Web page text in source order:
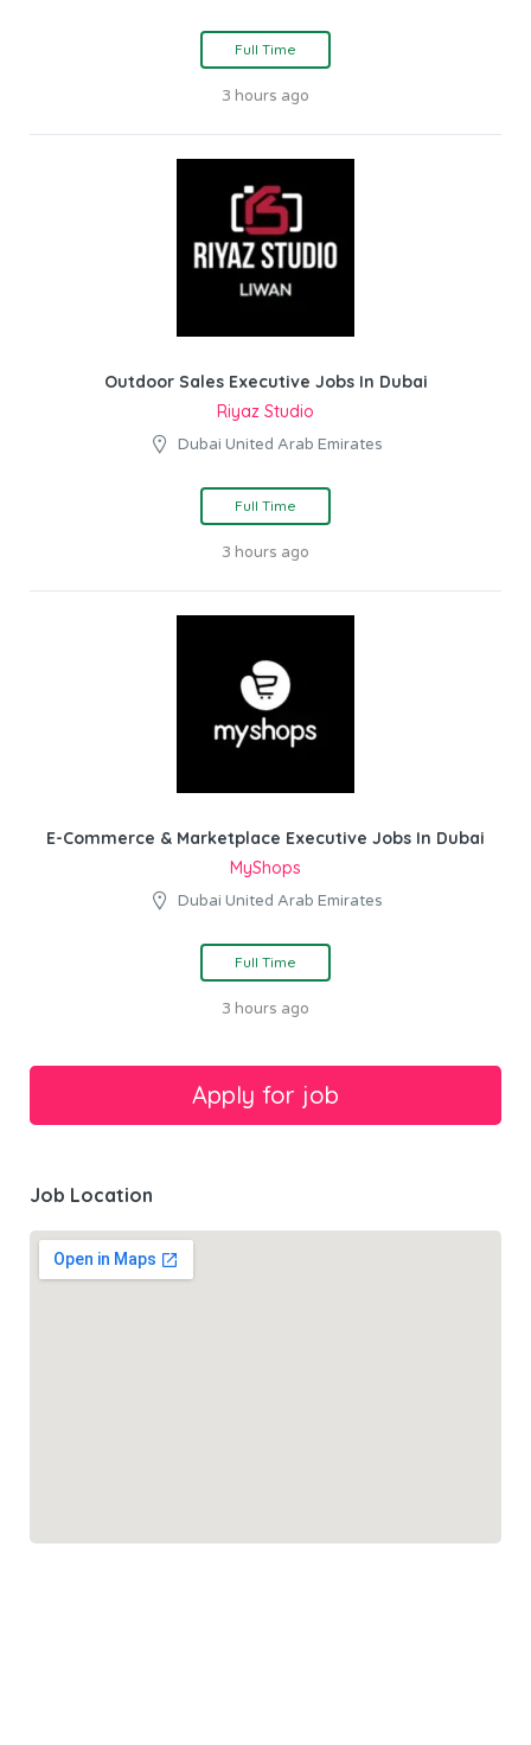
Full Time
3 hours ago
Outdoor Sales Executive Jobs In Dubai
Riyaz Studio
Dubai United Arab Emirates
Full Time
3 hours ago
E-Commerce & Marketplace Executive Jobs In Dubai
MyShops
Dubai United Arab Emirates
Full Time
3 hours ago
Job Location